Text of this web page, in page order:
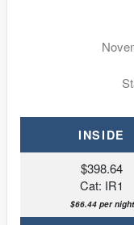
INSIDE
$398.64
Cat: IR1
$66.44 per night